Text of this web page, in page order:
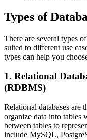
Types of
There are several types
suited to different use
types can help you
1. Relational
(RDBMS)
Relational databases
organize data into tables
between tables to
include MySQL,